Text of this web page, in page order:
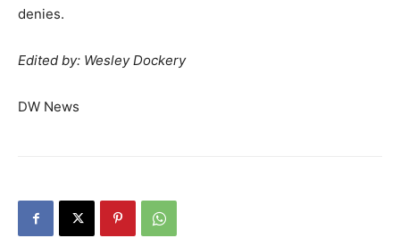
denies.
Edited by: Wesley Dockery
DW News